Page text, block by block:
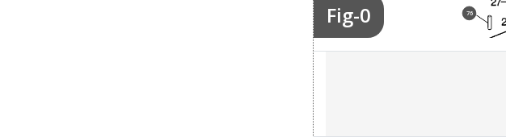
Fig-0 76